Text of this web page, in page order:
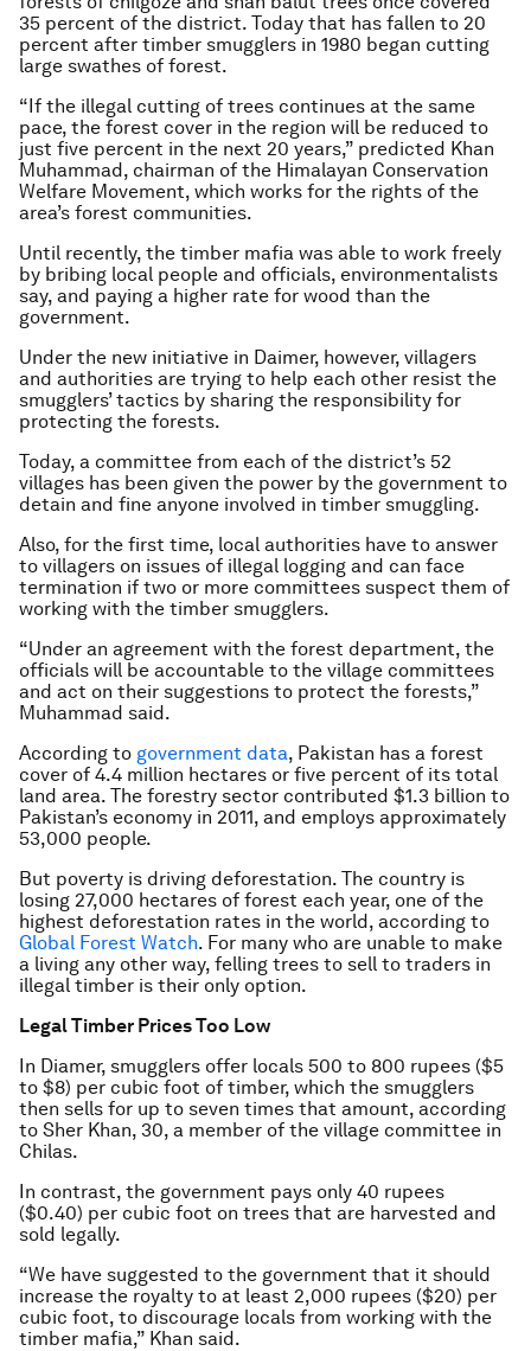
35 percent of the district. Today that has fallen to 20
percent after timber smugglers in 1980 began cutting
large swathes of forest.
“If the illegal cutting of trees continues at the same
pace, the forest cover in the region will be reduced to
just five percent in the next 20 years,” predicted Khan
Muhammad, chairman of the Himalayan Conservation
Welfare Movement, which works for the rights of the
area’s forest communities.
Until recently, the timber mafia was able to work freely
by bribing local people and officials, environmentalists
say, and paying a higher rate for wood than the
government.
Under the new initiative in Daimer, however, villagers
and authorities are trying to help each other resist the
smugglers’ tactics by sharing the responsibility for
protecting the forests.
Today, a committee from each of the district’s 52
villages has been given the power by the government to
detain and fine anyone involved in timber smuggling.
Also, for the first time, local authorities have to answer
to villagers on issues of illegal logging and can face
termination if two or more committees suspect them of
working with the timber smugglers.
“Under an agreement with the forest department, the
officials will be accountable to the village committees
and act on their suggestions to protect the forests,”
Muhammad said.
According to government data, Pakistan has a forest
cover of 4.4 million hectares or five percent of its total
land area. The forestry sector contributed $1.3 billion to
Pakistan’s economy in 2011, and employs approximately
53,000 people.
But poverty is driving deforestation. The country is
losing 27,000 hectares of forest each year, one of the
highest deforestation rates in the world, according to
Global Forest Watch. For many who are unable to make
a living any other way, felling trees to sell to traders in
illegal timber is their only option.
Legal Timber Prices Too Low
In Diamer, smugglers offer locals 500 to 800 rupees ($5
to $8) per cubic foot of timber, which the smugglers
then sells for up to seven times that amount, according
to Sher Khan, 30, a member of the village committee in
Chilas.
In contrast, the government pays only 40 rupees
($0.40) per cubic foot on trees that are harvested and
sold legally.
“We have suggested to the government that it should
increase the royalty to at least 2,000 rupees ($20) per
cubic foot, to discourage locals from working with the
timber mafia,” Khan said.